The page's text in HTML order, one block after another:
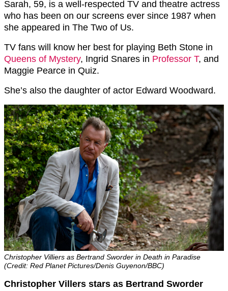
Sarah, 59, is a well-respected TV and theatre actress
who has been on our screens ever since 1987 when
she appeared in The Two of Us.
TV fans will know her best for playing Beth Stone in
Queens of Mystery, Ingrid Snares in Professor T, and
Maggie Pearce in Quiz.
She’s also the daughter of actor Edward Woodward.
Christopher Villiers as Bertrand Sworder in Death in Paradise
(Credit: Red Planet Pictures/Denis Guyenon/BBC)
Christopher Villers stars as Bertrand Sworder